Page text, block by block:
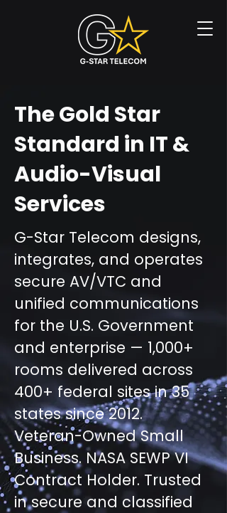
The Gold Star
Standard in IT &
Audio-Visual
Services
G-Star Telecom designs,
integrates, and operates
secure AV/VTC and
unified communications
for the U.S. Government
and enterprise — 1,000+
rooms delivered across
400+ federal sites in 35
states since 2012.
Veteran-Owned Small
Business. NASA SEWP VI
Contract Holder. Trusted
in secure and classified